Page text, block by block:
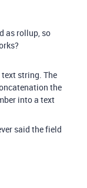
as rollup, so
text string. The
the
into a text
said the field